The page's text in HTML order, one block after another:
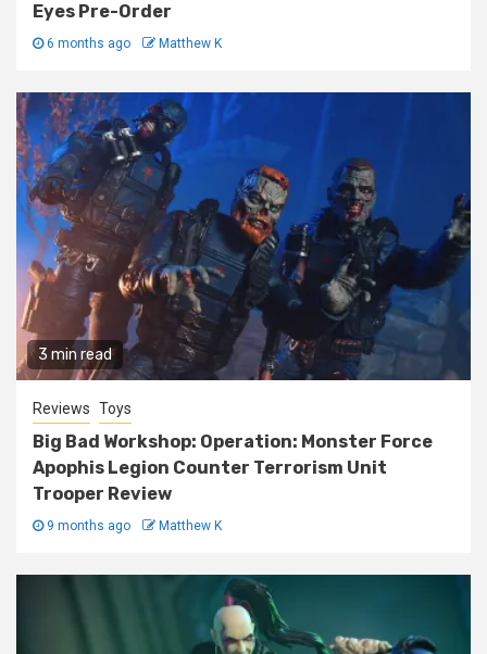
Eyes Pre-Order
6 months ago Matthew K
3 min read
Reviews Toys
Big Bad Workshop: Operation: Monster Force
Apophis Legion Counter Terrorism Unit
Trooper Review
9 months ago Matthew K